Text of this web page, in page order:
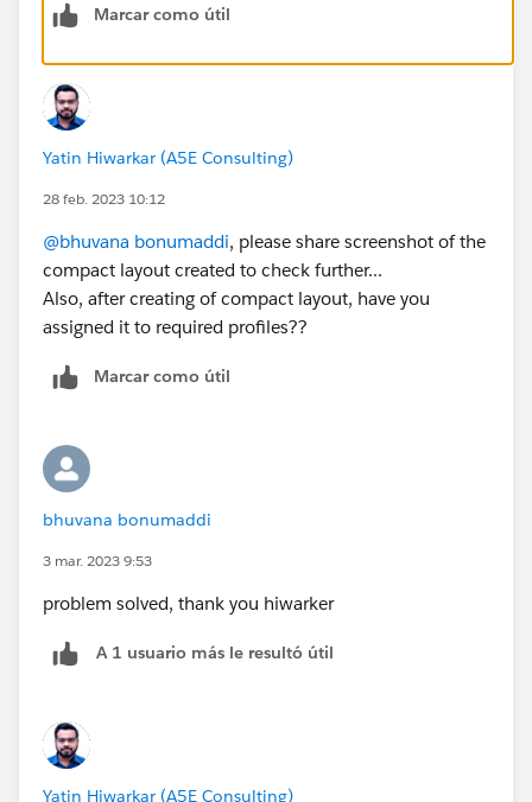
Marcar como útil
Yatin Hiwarkar (A5E Consulting)
28 feb. 2023 10:12
@bhuvana bonumaddi, please share screenshot of the
compact layout created to check further...
Also, after creating of compact layout, have you
assigned it to required profiles??
Marcar como útil
bhuvana bonumaddi
3 mar. 2023 9:53
problem solved, thank you hiwarker
A 1 usuario más le resultó útil
Yatin Hiwarkar (A5E Consulting)